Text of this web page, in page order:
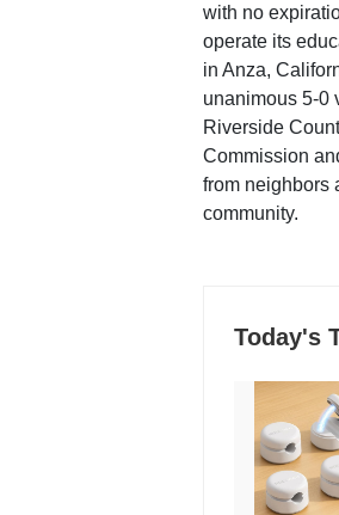
with no
operate its
in Anza,
unanimous 5-0
Riverside
Commission
from neighbors
community.
Today's